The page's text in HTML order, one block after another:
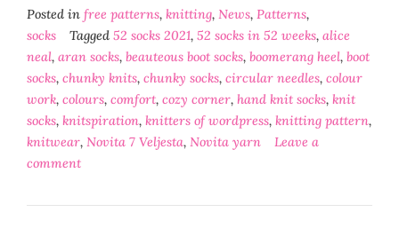
Posted in free patterns, knitting, News, Patterns,
socks
Tagged 52 socks 2021, 52 socks in 52 weeks, alice
neal, aran socks, beauteous boot socks, boomerang heel, boot
socks, chunky knits, chunky socks, circular needles, colour
work, colours, comfort, cozy corner, hand knit socks, knit
socks, knitspiration, knitters of wordpress, knitting pattern,
knitwear, Novita 7 Veljesta, Novita yarn
Leave a
comment